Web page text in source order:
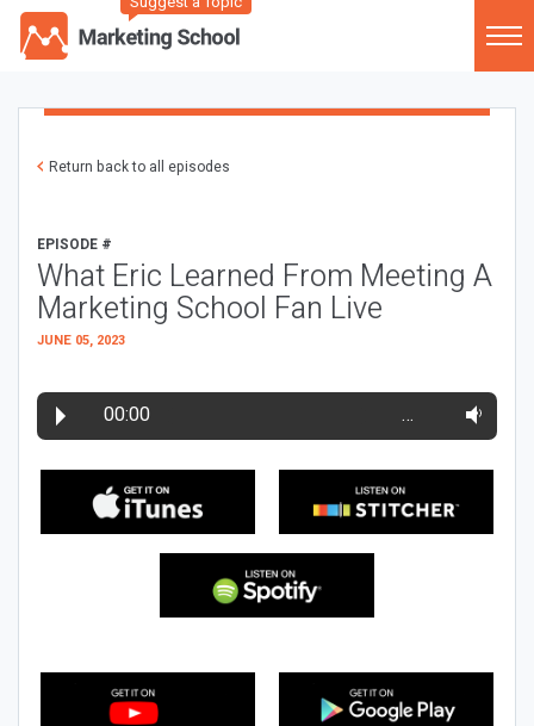
Return back to all episodes
EPISODE #
What Eric Learned From Meeting A
Marketing School Fan Live
JUNE 05, 2023
00:00 …